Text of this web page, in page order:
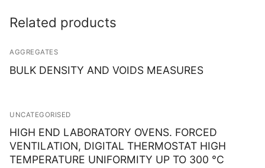
Related products
AGGREGATES
BULK DENSITY AND VOIDS MEASURES
UNCATEGORISED
HIGH END LABORATORY OVENS. FORCED
VENTILATION, DIGITAL THERMOSTAT HIGH
TEMPERATURE UNIFORMITY UP TO 300 °C